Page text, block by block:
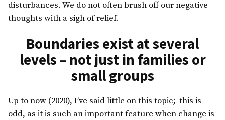
disturbances. We do not often brush off our negative
thoughts with a sigh of relief.
Boundaries exist at several
levels – not just in families or
small groups
Up to now (2020), I’ve said little on this topic; this is
odd, as it is such an important feature when change is